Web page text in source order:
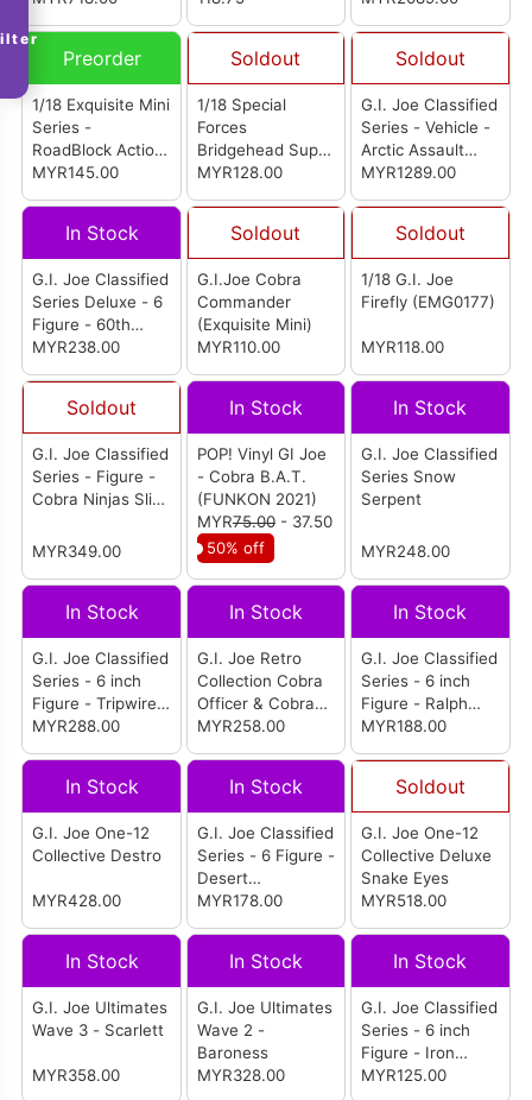
Preorder
1/18 Exquisite Mini
Series -
RoadBlock Action
Figure
MYR145.00
Soldout
1/18 Special
Forces
Bridgehead Super
Action Figure
MYR128.00
Soldout
G.I. Joe Classified
Series - Vehicle -
Arctic Assault
H.I.S.S. (High
H.I.S.S. Driver
MYR1289.00
In Stock
G.I. Joe Classified
Series Deluxe - 6
Figure - 60th
Anniversary HALO
Jumper
MYR238.00
Soldout
G.I.Joe Cobra
Commander
(Exquisite Mini)
MYR110.00
Soldout
1/18 G.I. Joe
Firefly (EMG0177)
MYR118.00
Soldout
G.I. Joe Classified
Series - Figure -
Cobra Ninjas Slice
MYR349.00
In Stock
POP! Vinyl GI Joe
- Cobra B.A.T.
(FUNKON 2021)
MYR75.00- 37.50
50% off
In Stock
G.I. Joe Classified
Series Snow
Serpent
MYR248.00
In Stock
G.I. Joe Classified
Series - 6 inch
Figure - Tripwire
Apsara &
MYR288.00
In Stock
G.I. Joe Retro
Collection Cobra
Officer & Cobra
Trooper 2-Pack
MYR258.00
In Stock
G.I. Joe Classified
Series - 6 inch
Figure - Ralph
Nunchuk
MYR188.00
In Stock
G.I. Joe One-12
Collective Destro
MYR428.00
In Stock
G.I. Joe Classified
Series - 6 Figure -
Desert
Commando
MYR178.00
Soldout
G.I. Joe One-12
Collective Deluxe
Snake Eyes
MYR518.00
In Stock
G.I. Joe Ultimates
Wave 3 - Scarlett
MYR358.00
In Stock
G.I. Joe Ultimates
Wave 2 -
Baroness
MYR328.00
In Stock
G.I. Joe Classified
Series - 6 inch
Figure - Iron
Grenadiers Iron
MYR125.00